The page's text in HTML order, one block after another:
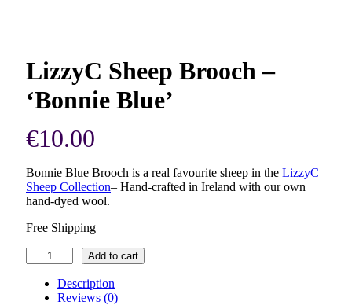
LizzyC Sheep Brooch –
‘Bonnie Blue’
€10.00
Bonnie Blue Brooch is a real favourite sheep in the LizzyC
Sheep Collection– Hand-crafted in Ireland with our own
hand-dyed wool.
Free Shipping
LizzyC
Sheep
Brooch
Add to cart
Description
Reviews (0)